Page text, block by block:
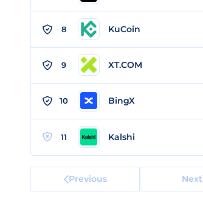
8 KuCoin
9 XT.COM
10 BingX
11 Kalshi
Previous Next